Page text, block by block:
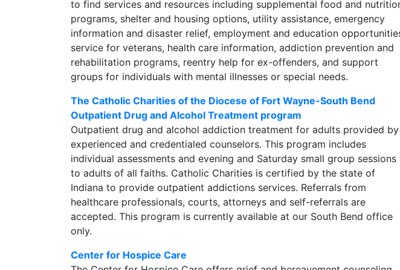
to find services and resources including supplemental food and
programs, shelter and housing options, utility assistance, emergency
information and disaster relief, employment and education
service for veterans, health care information, addiction prevention and
rehabilitation programs, reentry help for ex-offenders, and support
groups for individuals with mental illnesses or special needs.
The Catholic Charities of the Diocese of Fort Wayne-South Bend
Outpatient Drug and Alcohol Treatment program
Outpatient drug and alcohol addiction treatment for adults provided by
experienced and credentialed counselors. This program includes
individual assessments and evening and Saturday small group sessions
to adults of all faiths. Catholic Charities is certified by the state of
Indiana to provide outpatient addictions services. Referrals from
healthcare professionals, courts, attorneys and self-referrals are
accepted. This program is currently available at our South Bend office
only.
Center for Hospice Care